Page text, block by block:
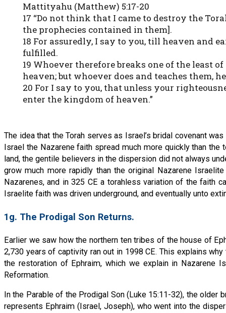
Mattityahu (Matthew) 5:17-20
17 “Do not think that I came to destroy the
the prophecies contained in them].
18 For assuredly, I say to you, till heaven and
fulfilled.
19 Whoever therefore breaks one of the least
heaven; but whoever does and teaches them,
20 For I say to you, that unless your
enter the kingdom of heaven.”
The idea that the Torah serves as Israel’s bridal covenant
Israel the Nazarene faith spread much more quickly than
land, the gentile believers in the dispersion did not always
grow much more rapidly than the original Nazarene
Nazarenes, and in 325 CE a torahless variation of the faith
Israelite faith was driven underground, and eventually unto
1g. The Prodigal Son Returns.
Earlier we saw how the northern ten tribes of the house of
2,730 years of captivity ran out in 1998 CE. This explains
the restoration of Ephraim, which we explain in Nazarene
Reformation.
In the Parable of the Prodigal Son (Luke 15:11-32), the
represents Ephraim (Israel, Joseph), who went into the